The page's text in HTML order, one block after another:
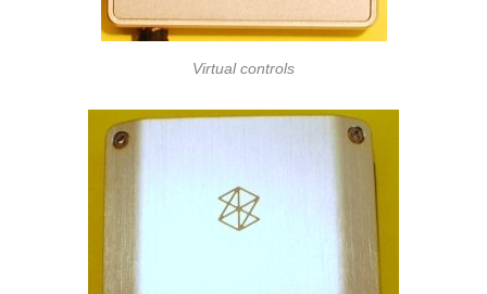
Virtual controls